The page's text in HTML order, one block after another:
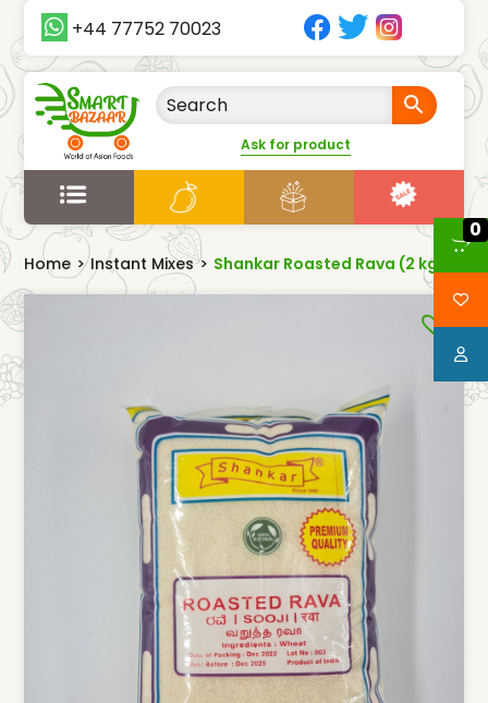
+44 77752 70023
Ask for product
Home > Instant Mixes > Shankar Roasted Rava (2 kg)
0